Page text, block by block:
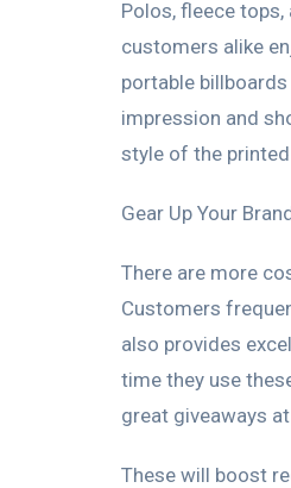
Polos, fleece
customers alike
portable
impression and
style of the
Gear Up Your
There are more
Customers
also provides
time they use
great giveaways
These will boost